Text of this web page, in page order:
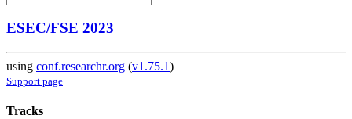
ESEC/FSE 2023
using conf.researchr.org (v1.75.1)
Support page
Tracks